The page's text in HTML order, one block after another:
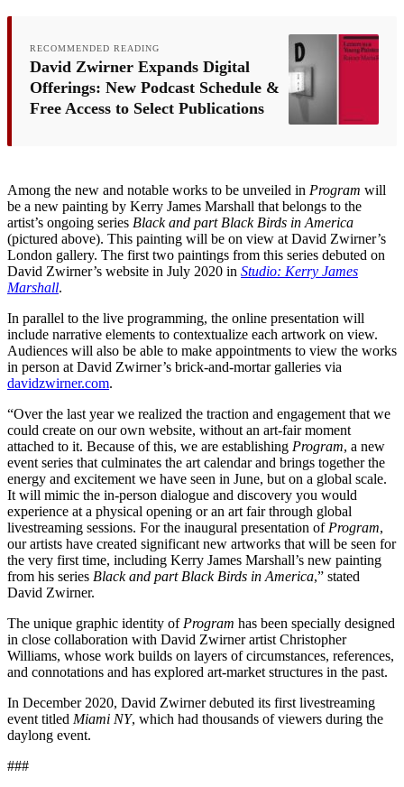
RECOMMENDED READING
David Zwirner Expands Digital
Offerings: New Podcast Schedule &
Free Access to Select Publications
Among the new and notable works to be unveiled in Program will
be a new painting by Kerry James Marshall that belongs to the
artist’s ongoing series Black and part Black Birds in America
(pictured above). This painting will be on view at David Zwirner’s
London gallery. The first two paintings from this series debuted on
David Zwirner’s website in July 2020 in Studio: Kerry James
Marshall.
In parallel to the live programming, the online presentation will
include narrative elements to contextualize each artwork on view.
Audiences will also be able to make appointments to view the works
in person at David Zwirner’s brick-and-mortar galleries via
davidzwirner.com.
“Over the last year we realized the traction and engagement that we
could create on our own website, without an art-fair moment
attached to it. Because of this, we are establishing Program, a new
event series that culminates the art calendar and brings together the
energy and excitement we have seen in June, but on a global scale.
It will mimic the in-person dialogue and discovery you would
experience at a physical opening or an art fair through global
livestreaming sessions. For the inaugural presentation of Program,
our artists have created significant new artworks that will be seen for
the very first time, including Kerry James Marshall’s new painting
from his series Black and part Black Birds in America,” stated
David Zwirner.
The unique graphic identity of Program has been specially designed
in close collaboration with David Zwirner artist Christopher
Williams, whose work builds on layers of circumstances, references,
and connotations and has explored art-market structures in the past.
In December 2020, David Zwirner debuted its first livestreaming
event titled Miami NY, which had thousands of viewers during the
daylong event.
###